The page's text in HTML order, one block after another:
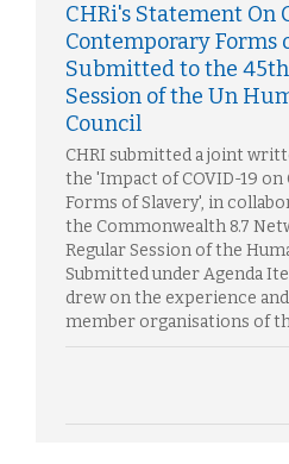
CHRi's Statement On
Contemporary Forms
Submitted to the
Session of the Un
Council
CHRI submitted a joint
the 'Impact of COVID-19
Forms of Slavery', in
the Commonwealth 8.7
Regular Session of the
Submitted under Agenda
drew on the experience
member organisations of